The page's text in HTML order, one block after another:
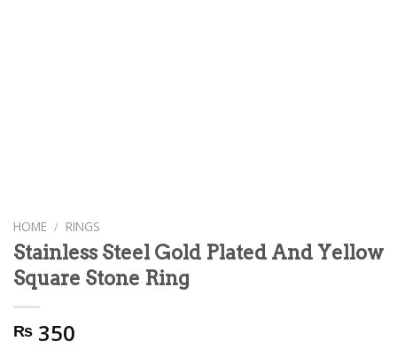
HOME / RINGS
Stainless Steel Gold Plated And Yellow
Square Stone Ring
₨ 350